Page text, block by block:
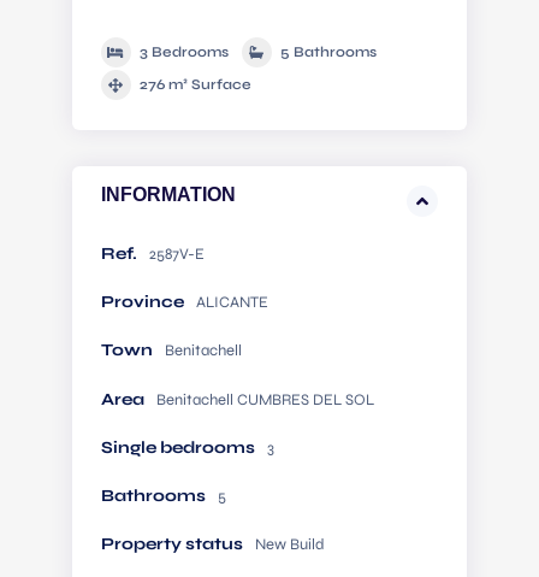
3 Bedrooms
5 Bathrooms
276 m² Surface
INFORMATION
Ref. 2587V-E
Province ALICANTE
Town Benitachell
Area Benitachell CUMBRES DEL SOL
Single bedrooms 3
Bathrooms 5
Property status New Build